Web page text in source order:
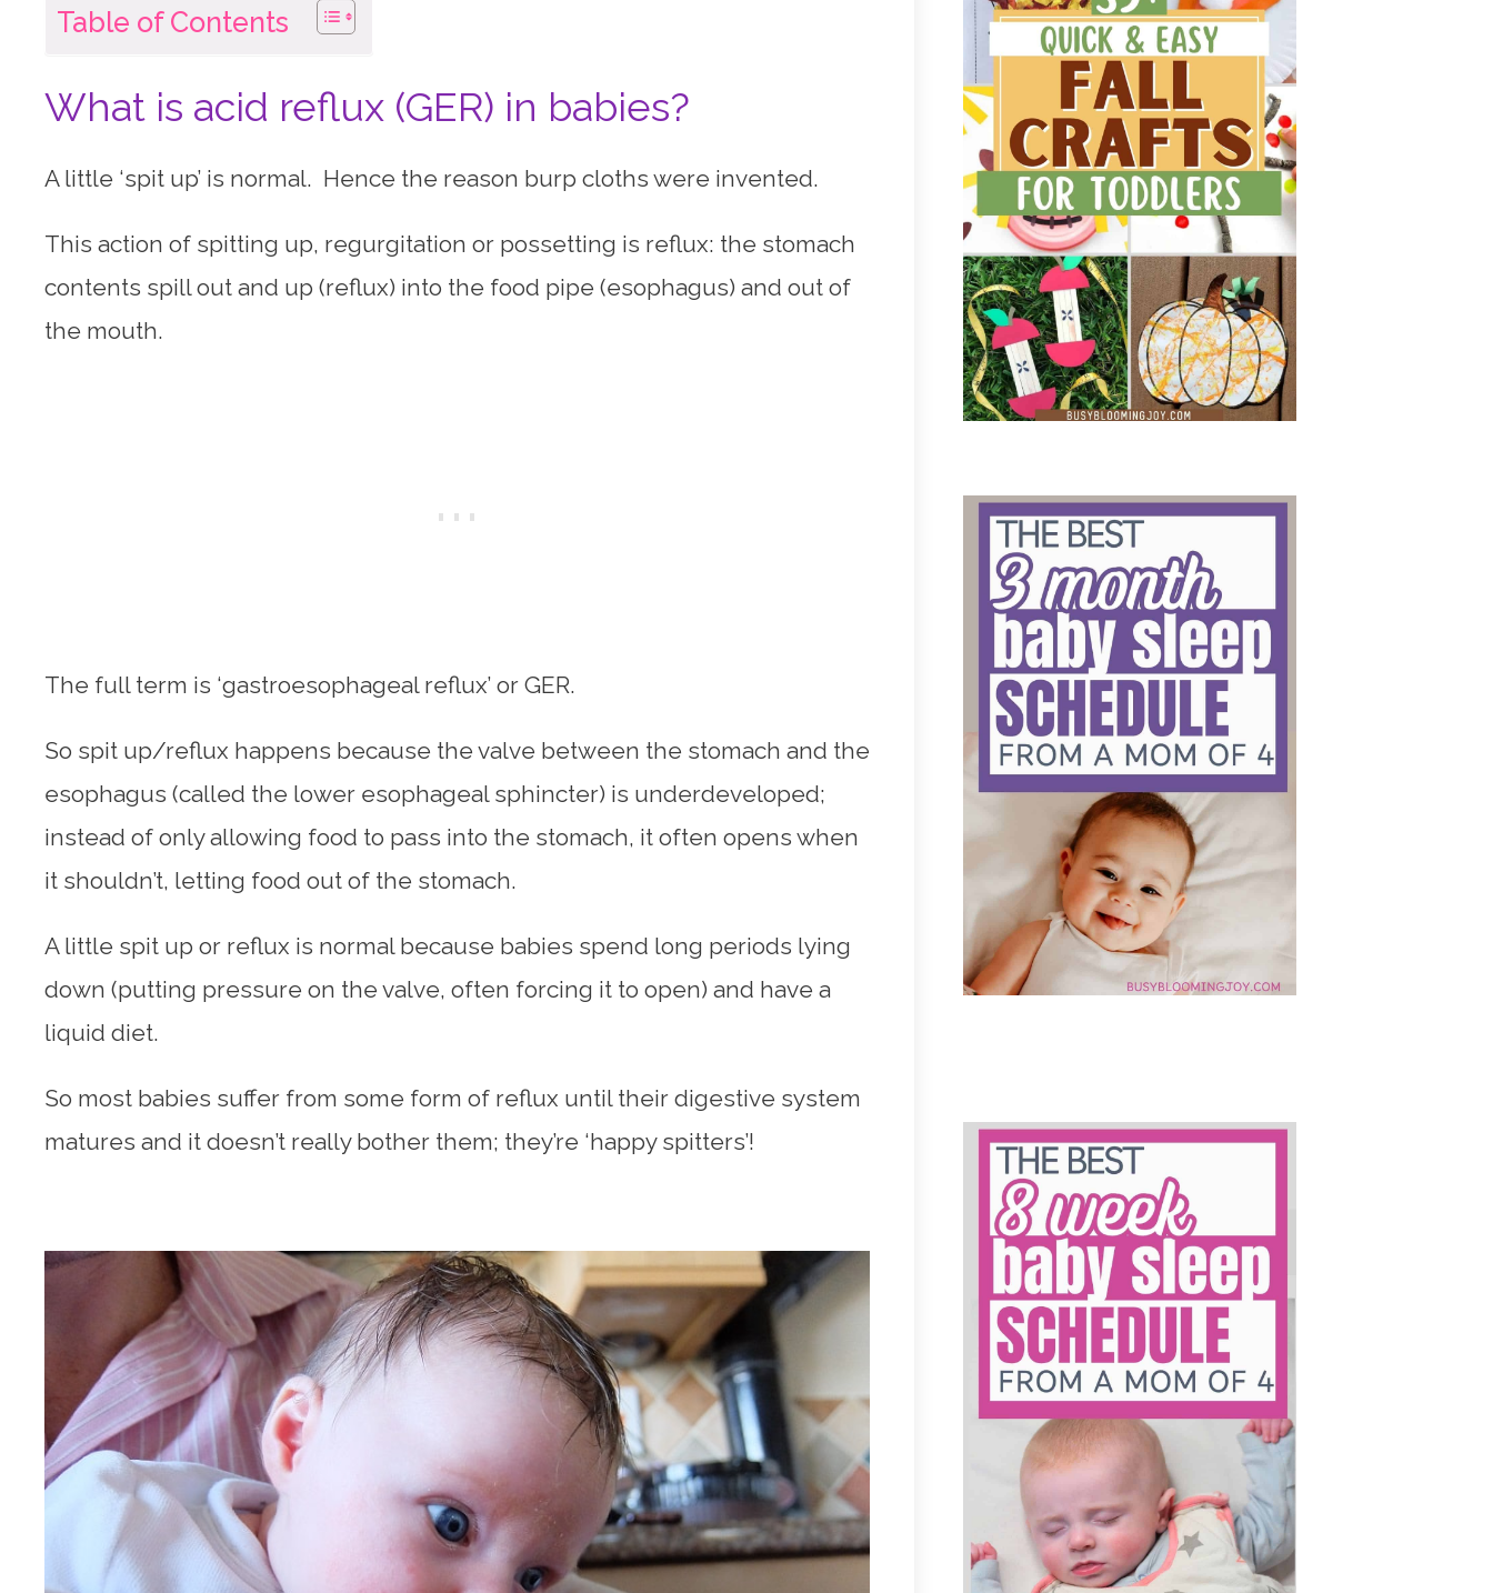
Table of Contents
What is acid reflux (GER) in babies?
A little ‘spit up’ is normal. Hence the reason burp cloths were invented.
This action of spitting up, regurgitation or possetting is reflux: the stomach
contents spill out and up (reflux) into the food pipe (esophagus) and out of
the mouth.
The full term is ‘gastroesophageal reflux’ or GER.
So spit up/reflux happens because the valve between the stomach and the
esophagus (called the lower esophageal sphincter) is underdeveloped;
instead of only allowing food to pass into the stomach, it often opens when
it shouldn’t, letting food out of the stomach.
A little spit up or reflux is normal because babies spend long periods lying
down (putting pressure on the valve, often forcing it to open) and have a
liquid diet.
So most babies suffer from some form of reflux until their digestive system
matures and it doesn’t really bother them; they’re ‘happy spitters’!